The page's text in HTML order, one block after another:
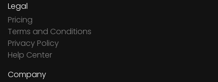
Legal
Pricing
Terms and Conditions
Privacy Policy
Help Center
Company